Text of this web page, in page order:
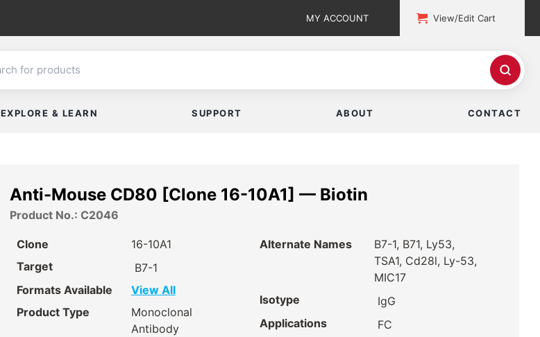
MY ACCOUNT View/Edit Cart
EXPLORE & LEARN SUPPORT ABOUT CONTACT
Anti-Mouse CD80 [Clone 16-10A1] — Biotin
Product No.: C2046
Clone
16-10A1
Target
B7-1
Formats Available
View All
Product Type
Monoclonal
Antibody
Alternate Names
B7-1, B71, Ly53,
TSA1, Cd28l, Ly-53,
MIC17
Isotype
IgG
Applications
FC